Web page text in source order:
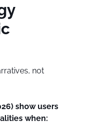
not
show users
when: